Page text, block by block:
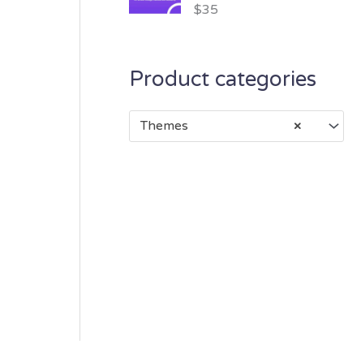
$35
Product categories
×
Themes